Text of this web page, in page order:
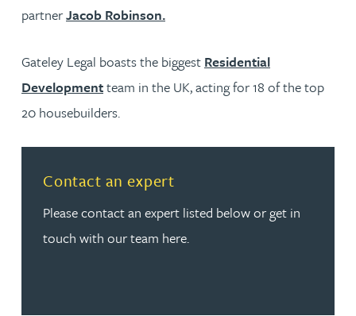
partnerJacob Robinson.
Gateley Legal boasts the biggest Residential
Developmentteam in the UK, acting for 18 of the top
20 housebuilders.
Contact an expert
Please contact an expert listed below or get in
touch with our team here.
Read more about Contact an expert